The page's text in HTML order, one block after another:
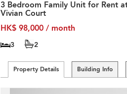
3 Bedroom Family Unit for Rent
Vivian Court
HK$ 98,000 / month
3 2
Property Details Building Info